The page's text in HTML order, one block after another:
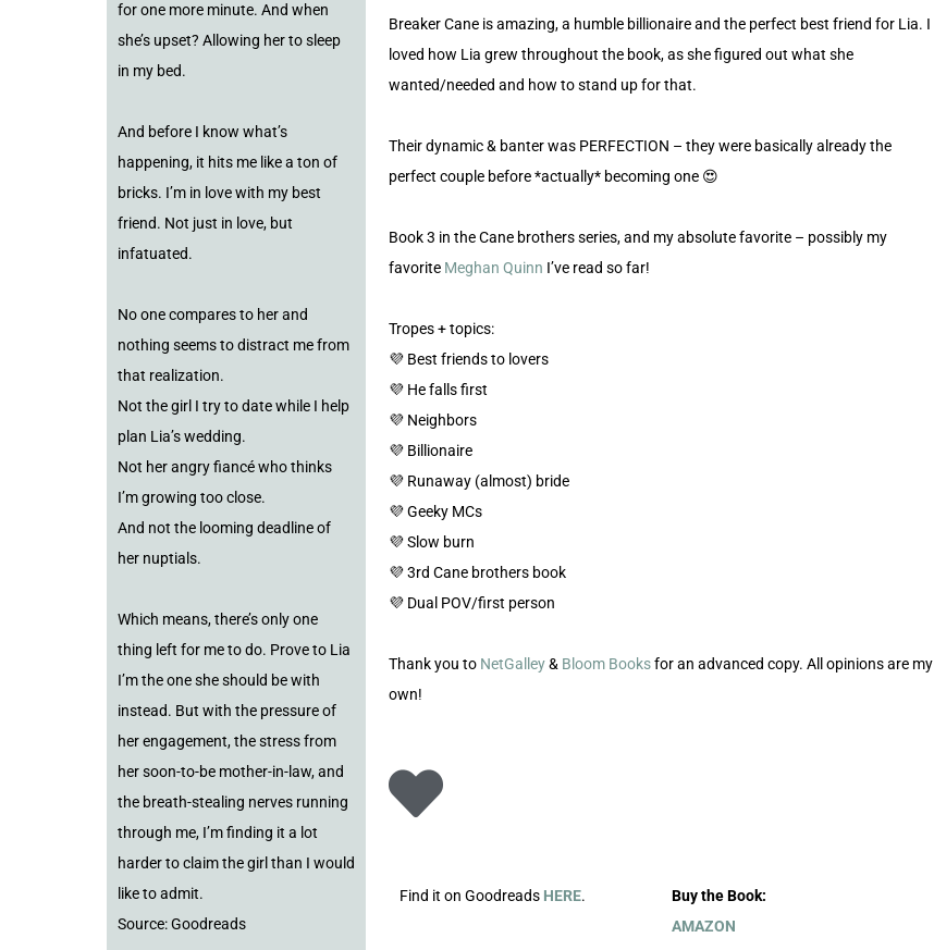
for one more minute. And when
she’s upset? Allowing her to sleep
in my bed.
And before I know what’s
happening, it hits me like a ton of
bricks. I’m in love with my best
friend. Not just in love, but
infatuated.
No one compares to her and
nothing seems to distract me from
that realization.
Not the girl I try to date while I help
plan Lia’s wedding.
Not her angry fiancé who thinks
I’m growing too close.
And not the looming deadline of
her nuptials.
Which means, there’s only one
thing left for me to do. Prove to Lia
I’m the one she should be with
instead. But with the pressure of
her engagement, the stress from
her soon-to-be mother-in-law, and
the breath-stealing nerves running
through me, I’m finding it a lot
harder to claim the girl than I would
like to admit.
Source: Goodreads
Breaker Cane is amazing, a humble billionaire and the perfect best friend for Lia. I
loved how Lia grew throughout the book, as she figured out what she
wanted/needed and how to stand up for that.
Their dynamic & banter was PERFECTION – they were basically already the
perfect couple before *actually* becoming one 😍
Book 3 in the Cane brothers series, and my absolute favorite – possibly my
favorite Meghan Quinn I’ve read so far!
Tropes + topics:
💜 Best friends to lovers
💜 He falls first
💜 Neighbors
💜 Billionaire
💜 Runaway (almost) bride
💜 Geeky MCs
💜 Slow burn
💜 3rd Cane brothers book
💜 Dual POV/first person
Thank you to NetGalley& Bloom Booksfor an advanced copy. All opinions are my
own!
Find it on Goodreads HERE.
Buy the Book:
AMAZON